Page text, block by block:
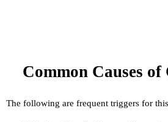
Common Causes of
The following are frequent triggers for